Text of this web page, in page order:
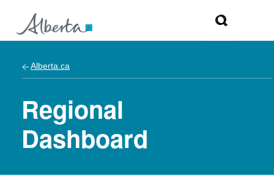
Alberta.ca
Regional
Dashboard